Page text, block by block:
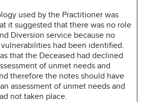
used by the Practitioner was
it suggested that there was no role
Diversion service because no
had been identified.
that the Deceased had declined
of unmet needs and
therefore the notes should have
assessment of unmet needs and
not taken place.